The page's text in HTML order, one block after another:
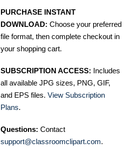
PURCHASE INSTANT
DOWNLOAD: Choose your preferred
file format, then complete checkout in
your shopping cart.
SUBSCRIPTION ACCESS: Includes
all available JPG sizes, PNG, GIF,
and EPS files. View Subscription
Plans.
Questions: Contact
support@classroomclipart.com.